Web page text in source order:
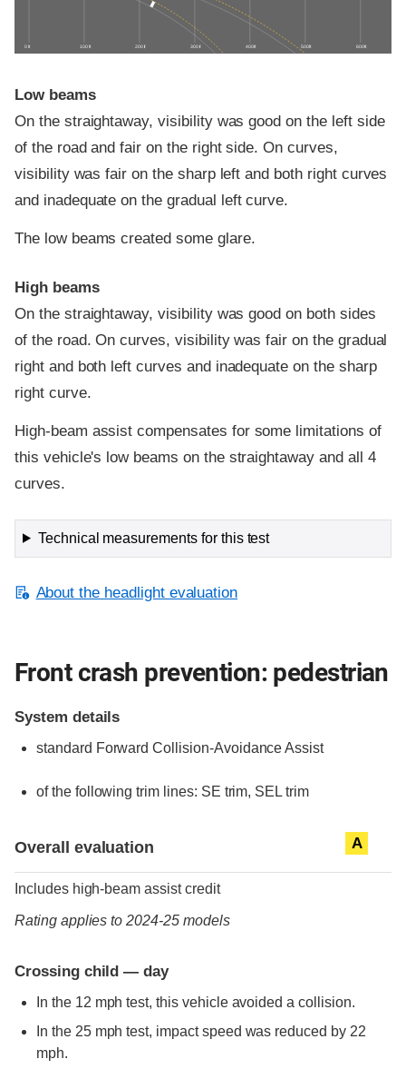
0 ft 100 ft 200 ft 300 ft 400 ft 500 ft 600 ft
Low beams
On the straightaway, visibility was good on the left side
of the road and fair on the right side. On curves,
visibility was fair on the sharp left and both right curves
and inadequate on the gradual left curve.
The low beams created some glare.
High beams
On the straightaway, visibility was good on both sides
of the road. On curves, visibility was fair on the gradual
right and both left curves and inadequate on the sharp
right curve.
High-beam assist compensates for some limitations of
this vehicle's low beams on the straightaway and all 4
curves.
Technical measurements for this test
About the headlight evaluation
Front crash prevention: pedestrian
System details
standard Forward Collision-Avoidance Assist
of the following trim lines: SE trim, SEL trim
Overall evaluation A
Includes high-beam assist credit
Rating applies to 2024-25 models
Crossing child — day
In the 12 mph test, this vehicle avoided a collision.
In the 25 mph test, impact speed was reduced by 22
mph.